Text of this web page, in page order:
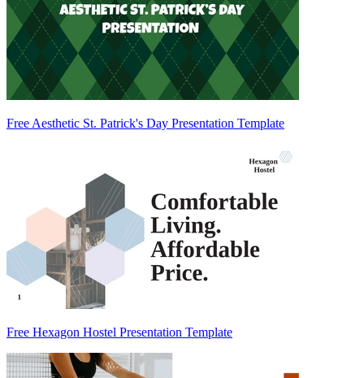
Free Aesthetic St. Patrick's Day Presentation Template
Free Hexagon Hostel Presentation Template